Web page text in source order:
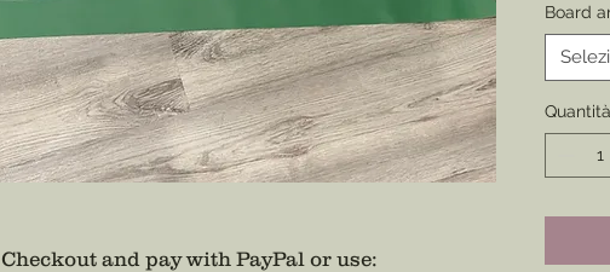
(or just
At
easily
to each
to
Board
Quantità
Checkout and pay with PayPal or use: